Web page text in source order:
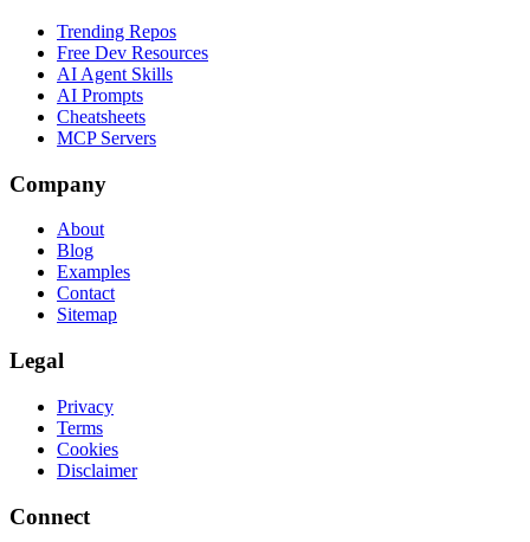
Trending Repos
Free Dev Resources
AI Agent Skills
AI Prompts
Cheatsheets
MCP Servers
Company
About
Blog
Examples
Contact
Sitemap
Legal
Privacy
Terms
Cookies
Disclaimer
Connect